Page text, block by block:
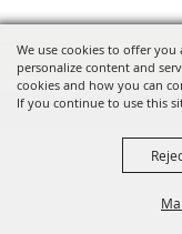
We use cookies to offer you
personalize content and
cookies and how you can
If you continue to use this
Copyright ©2026,